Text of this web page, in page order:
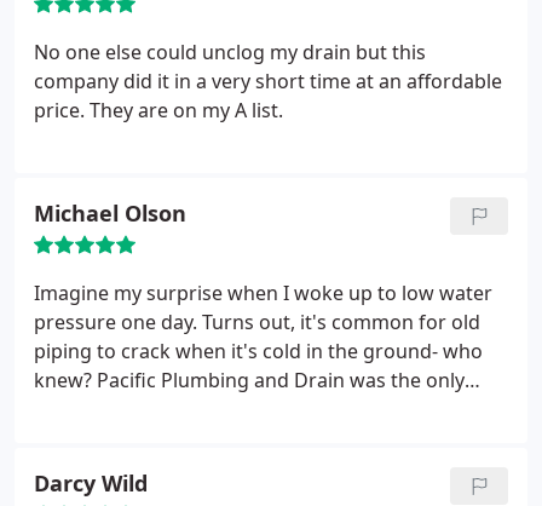
even called to let us know when he was on the way.
Cleared everything up beautifully and discussed
future upkeep recommendations. Would highly
recommend and will definitely use again.
No one else could unclog my drain but this
company did it in a very short time at an affordable
price. They are on my A list.
Michael Olson
Imagine my surprise when I woke up to low water
pressure one day. Turns out, it's common for old
piping to crack when it's cold in the ground- who
knew? Pacific Plumbing and Drain was the only
new water main. Jon and Alex worked quickly and
Darcy Wild